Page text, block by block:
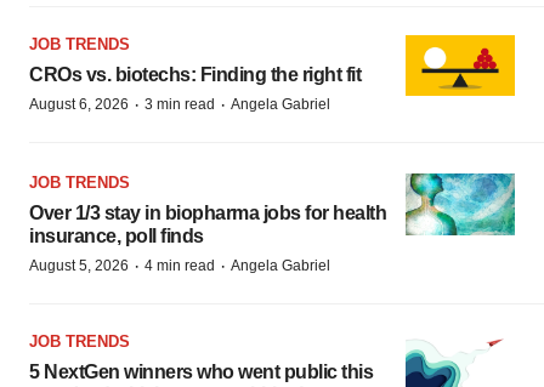
JOB TRENDS
CROs vs. biotechs: Finding the right fit
August 6, 2026 · 3 min read · Angela Gabriel
JOB TRENDS
Over 1/3 stay in biopharma jobs for health
insurance, poll finds
August 5, 2026 · 4 min read · Angela Gabriel
JOB TRENDS
5 NextGen winners who went public this